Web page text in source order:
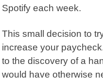
Spotify each week.
This small decision to
increase your
to the discovery of a
would have otherwise